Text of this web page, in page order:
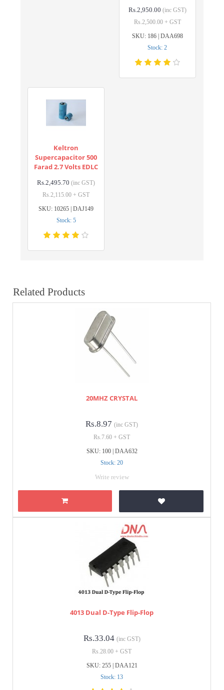
Rs.2,950.00 (inc GST)
Rs.2,500.00 + GST
SKU: 186 | DAA698
Stock: 2
Keltron
Supercapacitor 500
Farad 2.7 Volts EDLC
Rs.2,495.70(inc GST)
Rs.2,115.00 + GST
SKU: 10265 | DAJ149
Stock: 5
Related Products
20MHZ CRYSTAL
Rs.8.97 (inc GST)
Rs.7.60 + GST
SKU: 100 | DAA632
Stock: 20
Write review
4013 Dual D-Type Flip-Flop
Rs.33.04 (inc GST)
Rs.28.00 + GST
SKU: 255 | DAA121
Stock: 13